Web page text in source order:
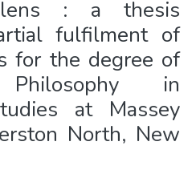
: a thesis
fulfilment of
for the degree of
in
at Massey
North, New